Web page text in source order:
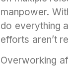
manpower.
do everything
efforts aren’t
Overworking